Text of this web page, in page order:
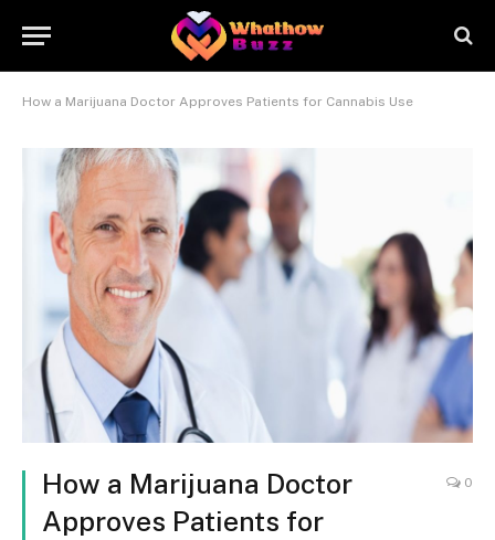
How a Marijuana Doctor Approves Patients for Cannabis Use
How a Marijuana Doctor
Approves Patients for
0